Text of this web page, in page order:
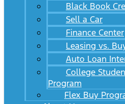
Black Book
Sell a Car
Finance Center
Leasing vs.
Auto Loan
College
Program
Flex Buy